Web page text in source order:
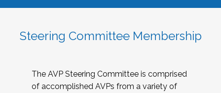
Steering Committee Membership
The AVP Steering Committee is comprised
of accomplished AVPs from a variety of